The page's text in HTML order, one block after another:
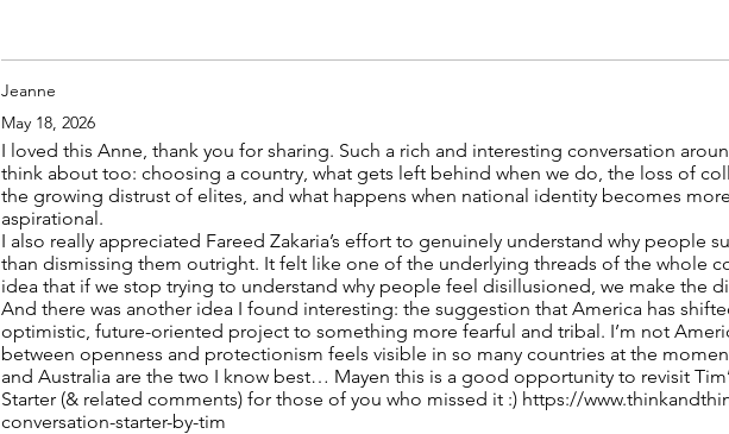
Jeanne
May 18, 2026
I loved this Anne, thank you for sharing. Such a rich and interesting conversation
think about too: choosing a country, what gets left behind when we do, the loss of
the growing distrust of elites, and what happens when national identity becomes
aspirational.
I also really appreciated Fareed Zakaria’s effort to genuinely understand why people
than dismissing them outright. It felt like one of the underlying threads of the whole
idea that if we stop trying to understand why people feel disillusioned, we make the
And there was another idea I found interesting: the suggestion that America has
optimistic, future-oriented project to something more fearful and tribal. I’m not
between openness and protectionism feels visible in so many countries at the
and Australia are the two I know best… Mayen this is a good opportunity to revisit
Starter (& related comments) for those of you who missed it :) https://
conversation-starter-by-tim